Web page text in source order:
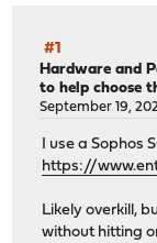
#1
Hardware and
to help choose
September 19,
I use a Sophos
https://
Likely overkill,
without hitting